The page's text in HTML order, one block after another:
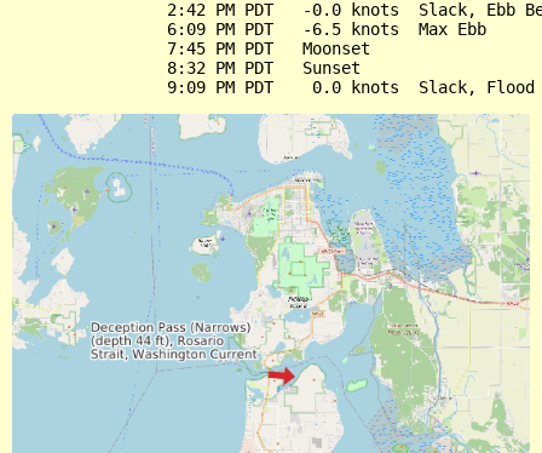
2:42 PM PDT   -0.0 knots  Slack, Ebb
                6:09 PM PDT   -6.5 knots  Max Ebb
                7:45 PM PDT   Moonset
                8:32 PM PDT   Sunset